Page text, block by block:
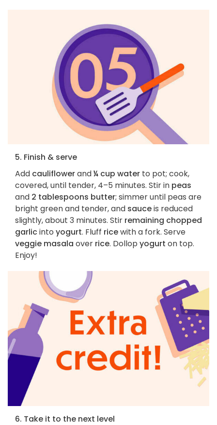
5. Finish & serve
Add cauliflowerand¼ cup water to pot; cook,
covered, until tender, 4–5 minutes. Stir in peas
and 2 tablespoons butter; simmer until peas are
bright green and tender, and sauceis reduced
slightly, about 3 minutes. Stir remaining chopped
garlicinto yogurt. Fluff ricewith a fork. Serve
veggie masala over rice. Dollop yogurt on top.
Enjoy!
6. Take it to the next level